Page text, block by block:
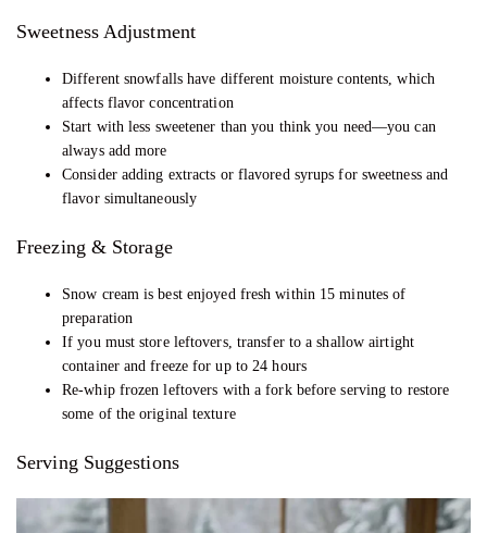
Sweetness Adjustment
Different snowfalls have different moisture contents, which
affects flavor concentration
Start with less sweetener than you think you need—you can
always add more
Consider adding extracts or flavored syrups for sweetness and
flavor simultaneously
Freezing & Storage
Snow cream is best enjoyed fresh within 15 minutes of
preparation
If you must store leftovers, transfer to a shallow airtight
container and freeze for up to 24 hours
Re-whip frozen leftovers with a fork before serving to restore
some of the original texture
Serving Suggestions